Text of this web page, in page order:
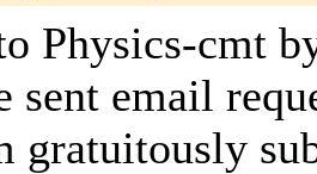
Physics-cmt
sent email
gratuitously